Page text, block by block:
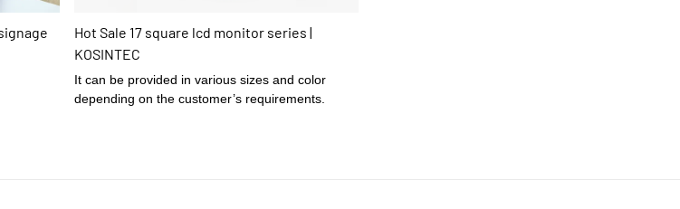
Hot Sale 17 square lcd monitor series |
KOSINTEC
It can be provided in various sizes and color
depending on the customer’s requirements.